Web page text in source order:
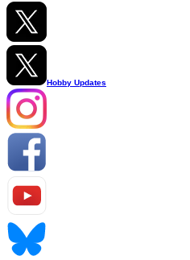
Hobby Updates